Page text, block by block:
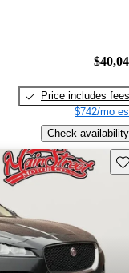
Price includes fees
$742/mo
Check availability